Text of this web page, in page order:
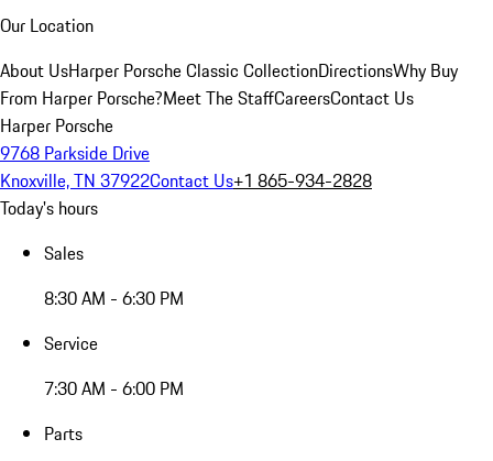
Our Location
About UsHarper Porsche Classic CollectionDirectionsWhy Buy
From Harper Porsche?Meet The StaffCareersContact Us
Harper Porsche
9768 Parkside Drive
Knoxville, TN 37922Contact Us+1 865-934-2828
Today's hours
Sales
8:30 AM - 6:30 PM
Service
7:30 AM - 6:00 PM
Parts